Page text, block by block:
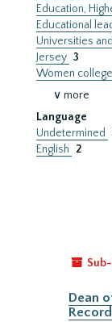
Education,
Educational
Universities
Jersey 3
Women
∨ more
Language
Undetermined
English
2
Dean